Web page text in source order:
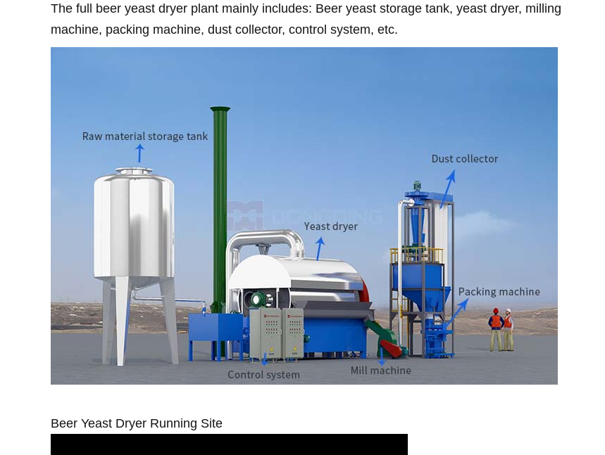
The full beer yeast dryer plant mainly includes: Beer yeast storage tank, yeast dryer, milling
machine, packing machine, dust collector, control system, etc.
Beer Yeast Dryer Running Site